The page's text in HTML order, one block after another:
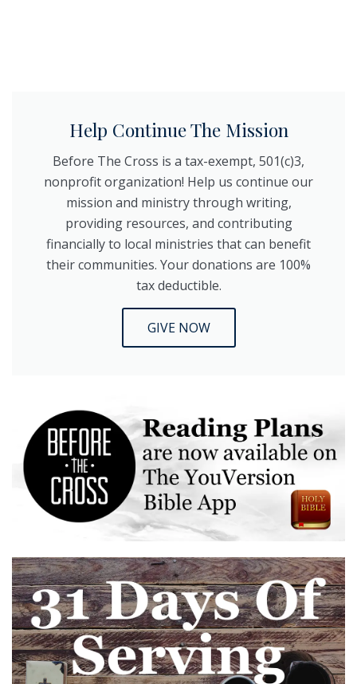
Help Continue The Mission
Before The Cross is a tax-exempt, 501(c)3,
nonprofit organization! Help us continue our
mission and ministry through writing,
providing resources, and contributing
financially to local ministries that can benefit
their communities. Your donations are 100%
tax deductible.
GIVE NOW